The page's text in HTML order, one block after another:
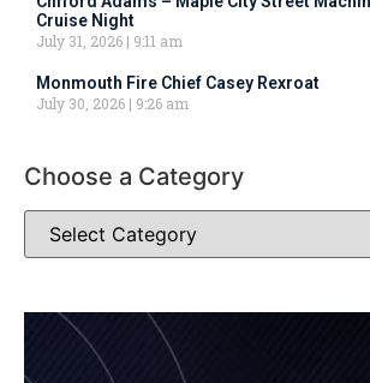
Cruise Night
July 31, 2026
9:11 am
Monmouth Fire Chief Casey Rexroat
July 30, 2026
9:26 am
Choose a Category